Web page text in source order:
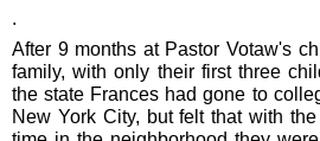
.
After 9 months at Pastor Votaw's
family, with only their first three
the state Frances had gone to
New York City, but felt that with